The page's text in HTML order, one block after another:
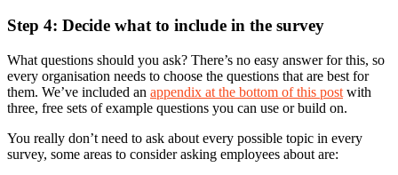
Step 4: Decide what to include in the survey
What questions should you ask? There’s no easy answer for this, so
every organisation needs to choose the questions that are best for
them. We’ve included an appendix at the bottom of this post with
three, free sets of example questions you can use or build on.
You really don’t need to ask about every possible topic in every
survey, some areas to consider asking employees about are: